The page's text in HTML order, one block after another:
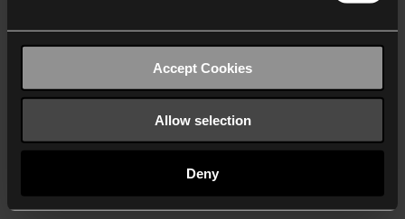
Accept Cookies
Allow selection
Deny